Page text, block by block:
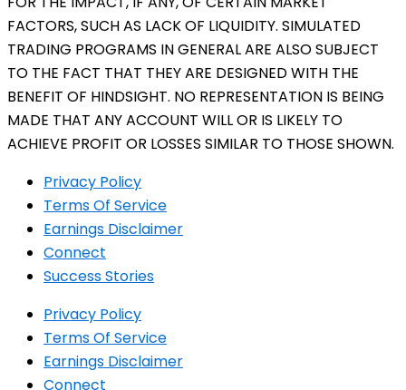
FACTORS, SUCH AS LACK OF LIQUIDITY. SIMULATED
TRADING PROGRAMS IN GENERAL ARE ALSO SUBJECT
TO THE FACT THAT THEY ARE DESIGNED WITH THE
BENEFIT OF HINDSIGHT. NO REPRESENTATION IS BEING
MADE THAT ANY ACCOUNT WILL OR IS LIKELY TO
ACHIEVE PROFIT OR LOSSES SIMILAR TO THOSE SHOWN.
Privacy Policy
Terms Of Service
Earnings Disclaimer
Connect
Success Stories
Privacy Policy
Terms Of Service
Earnings Disclaimer
Connect